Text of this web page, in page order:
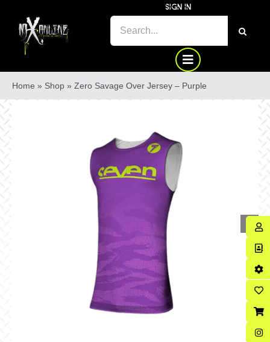
content
SIGN IN
SEARCH
Home » Shop » Zero Savage Over Jersey – Purple